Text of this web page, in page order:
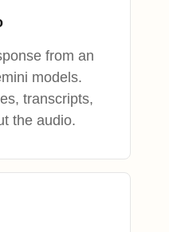
from an
models.
transcripts,
the audio.